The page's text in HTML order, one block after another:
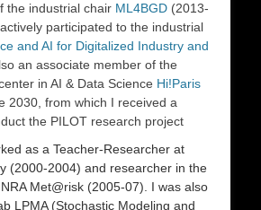
the industrial chair ML4BGD (2013-
participated to the industrial
and AI for Digitalized Industry and
an associate member of the
in AI & Data Science Hi!Paris
2030, from which I received a
the PILOT research project
as a Teacher-Researcher at
(2000-2004) and researcher in the
Met@risk (2005-07). I was also
LPMA(Stochastic Modeling and